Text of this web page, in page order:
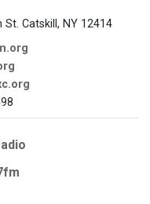
St. Catskill, NY 12414